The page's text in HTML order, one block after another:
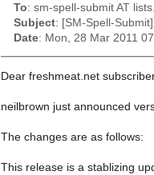
To: sm-spell-submit AT
Subject: [SM-Spell-
Date: Mon, 28 Mar 2011
Dear freshmeat.net
neilbrown just announced
The changes are as follows:
This release is a stablizing